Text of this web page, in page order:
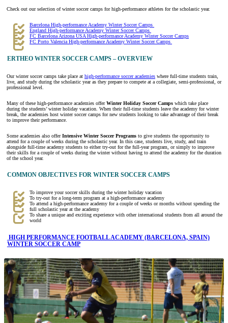
Check out our selection of winter soccer camps for high-performance athletes for the scholastic year.
Barcelona High-performance Academy Winter Soccer Camps
England High-performance Academy Winter Soccer Camps
FC Barcelona Arizona USA High-performance Academy Winter Soccer Camps
FC Porto Valencia High-performance Academy Winter Soccer Camps
ERTHEO WINTER SOCCER CAMPS – OVERVIEW
Our winter soccer camps take place at high-performance soccer academies where full-time students train,
live, and study during the scholastic year as they prepare to compete at a collegiate, semi-professional, or
professional level.
Many of these high-performance academies offerWinter Holiday Soccer Camps which take place
during the students’ winter holiday vacation. When their full-time students leave the academy for winter
break, the academies host winter soccer camps for new students looking to take advantage of their break
to improve their performance.
Some academies also offerIntensive Winter Soccer Programs to give students the opportunity to
attend for a couple of weeks during the scholastic year. In this case, students live, study, and train
alongside full-time academy students to either try-out for the full-year program, or simply to improve
their skills for a couple of weeks during the winter without having to attend the academy for the duration
of the school year.
COMMON OBJECTIVES FOR WINTER SOCCER CAMPS
To improve your soccer skills during the winter holiday vacation
To try-out for a long-term program at a high-performance academy
To attend a high-performance academy for a couple of weeks or months without spending the
full scholastic year at the academy
To share a unique and exciting experience with other international students from all around the
world
HIGH PERFORMANCE FOOTBALL ACADEMY (BARCELONA, SPAIN)
WINTER SOCCER CAMP